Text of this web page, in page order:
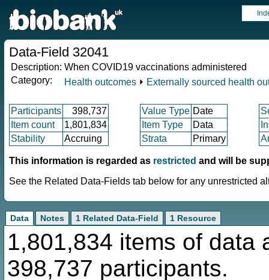
Data-Field 32041
Description: When COVID19 vaccinations administered
Category:
Health outcomes ⏵ Externally sourced health
Participants 398,737 Value Type Date
Item count
1,801,834 Item Type Data
Stability
Accruing Strata Primary
This information is regarded as restricted and will be
See the Related Data-Fields tab below for any unrestricted
Data Notes 1 Related Data-Field 1 Resource
1,801,834 items of data
398,737 participants.